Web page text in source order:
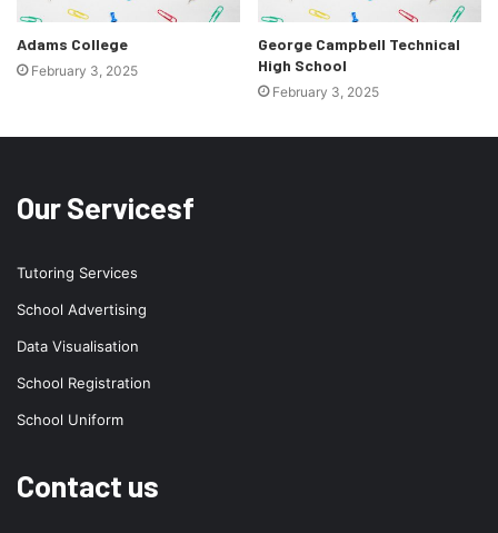
Adams College
February 3, 2025
George Campbell Technical
High School
February 3, 2025
Our Servicesf
Tutoring Services
School Advertising
Data Visualisation
School Registration
School Uniform
Contact us